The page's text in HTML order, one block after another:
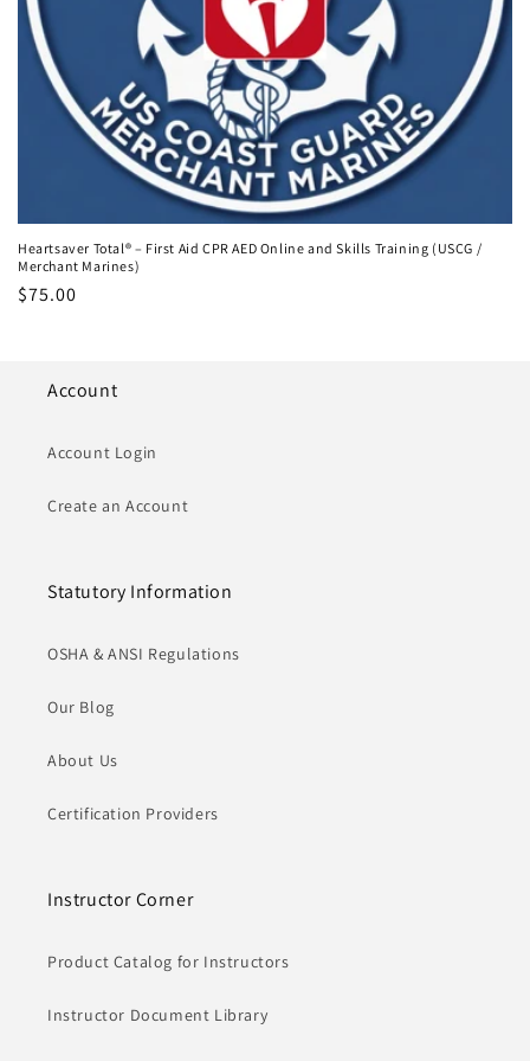
Heartsaver Total® – First Aid CPR AED Online and Skills Training (USCG /
Merchant Marines)
Regular
$75.00
Account
Account Login
Create an Account
Statutory Information
OSHA & ANSI Regulations
Our Blog
About Us
Certification Providers
Instructor Corner
Product Catalog for Instructors
Instructor Document Library